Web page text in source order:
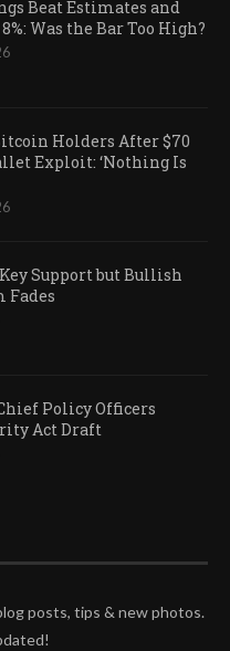
Beat Estimates and
Was the Bar Too High?
Holders After $70
Exploit: ‘Nothing Is
Support but Bullish
Fades
Policy Officers
Act Draft
posts, tips & new photos.